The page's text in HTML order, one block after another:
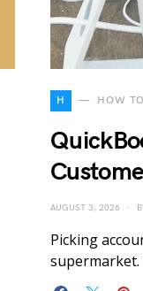
H HOW TO
AUGUST 3, 2026
Picking